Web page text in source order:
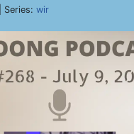
| Series: wir